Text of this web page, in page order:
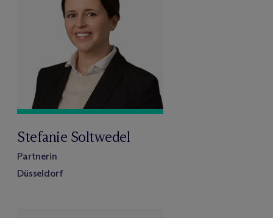
Stefanie Soltwedel
Partnerin
Düsseldorf